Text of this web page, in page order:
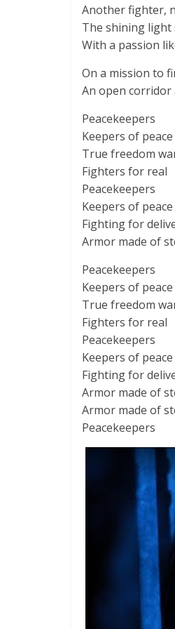
Another fighter,
The shining
With a passion
On a mission to
An open
Peacekeepers
Keepers of peace
True freedom
Fighters for real
Peacekeepers
Keepers of peace
Fighting for
Armor made of
Peacekeepers
Keepers of peace
True freedom
Fighters for real
Peacekeepers
Keepers of peace
Fighting for
Armor made of
Armor made of
Peacekeepers